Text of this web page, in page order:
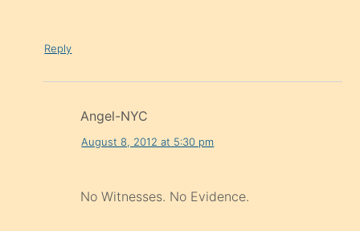
Reply
Angel-NYC
August 8, 2012 at 5:30 pm
No Witnesses. No Evidence.